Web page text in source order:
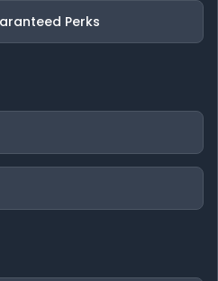
Perks